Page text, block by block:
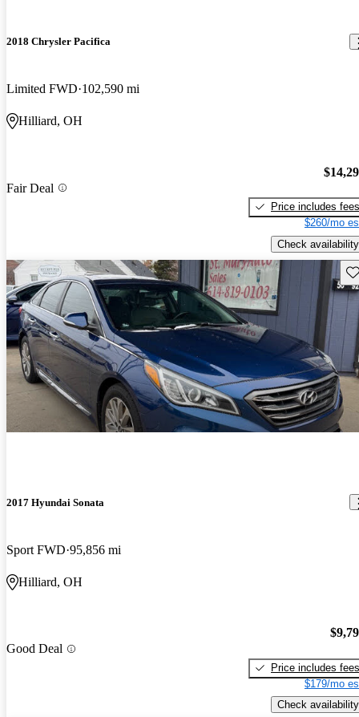
2018 Chrysler Pacifica
Limited FWD 102,590 mi
Hilliard, OH
Fair Deal
Price includes fees
$260/mo
Check availability
2017 Hyundai Sonata
Sport FWD 95,856 mi
Hilliard, OH
Good Deal
Price includes fees
$179/mo
Check availability